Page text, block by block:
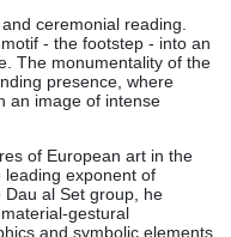
ceremonial reading.
- the footstep - into an
The monumentality of the
presence, where
an image of intense
of European art in the
exponent of
al Set group, he
gestural
and symbolic elements